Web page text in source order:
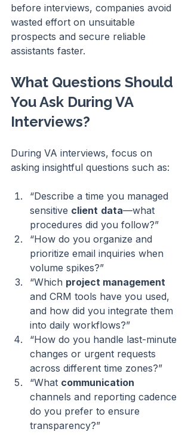
before interviews, companies avoid
wasted effort on unsuitable
prospects and secure reliable
assistants faster.
What Questions Should
You Ask During VA
Interviews?
During VA interviews, focus on
asking insightful questions such as:
“Describe a time you managed
sensitive client data—what
procedures did you follow?”
“How do you organize and
prioritize email inquiries when
volume spikes?”
“Which project management
and CRM tools have you used,
and how did you integrate them
into daily workflows?”
“How do you handle last-minute
changes or urgent requests
across different time zones?”
“What communication
channels and reporting cadence
do you prefer to ensure
transparency?”